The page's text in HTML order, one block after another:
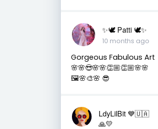
✨🕊️ Patti 🕊️✨
10 months ago
Gorgeous Fabulous Art
🌸🌸😎🌸🌸👏🏼👏🏼🌸🌸
🖼️🌸🎨🌸 😎
LdyLilBit 💙🇺🇦
🙏💛